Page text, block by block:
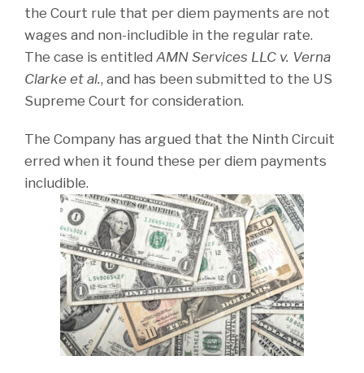
the Court rule that per diem payments are not
wages and non-includible in the regular rate.
The case is entitled AMN Services LLC v. Verna
Clarke et al., and has been submitted to the US
Supreme Court for consideration.
The Company has argued that the Ninth Circuit
erred when it found these per diem payments
includible.